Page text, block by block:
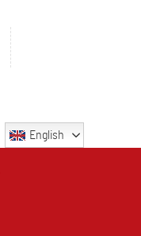
English